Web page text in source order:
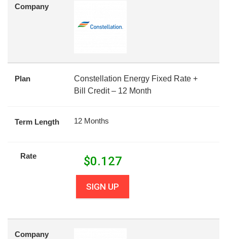
Company
Plan
Constellation Energy Fixed Rate +
Bill Credit – 12 Month
Term Length 12 Months
Rate $0.127
SIGN UP
Company